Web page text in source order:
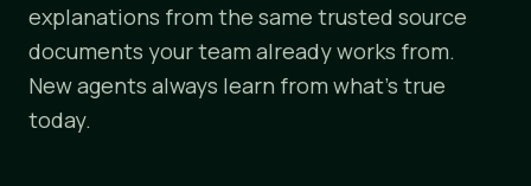
explanations from the same trusted source
documents your team already works from.
New agents always learn from what's true
today.